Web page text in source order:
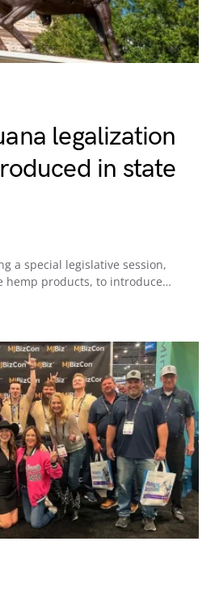
legalization
in state
a special legislative session,
hemp products, to introduce…